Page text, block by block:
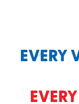
EVERY